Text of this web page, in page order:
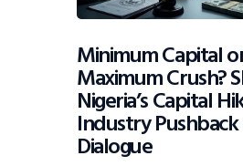
Minimum Capital
Maximum Crush?
Nigeria’s Capital
Industry Pushback
Dialogue